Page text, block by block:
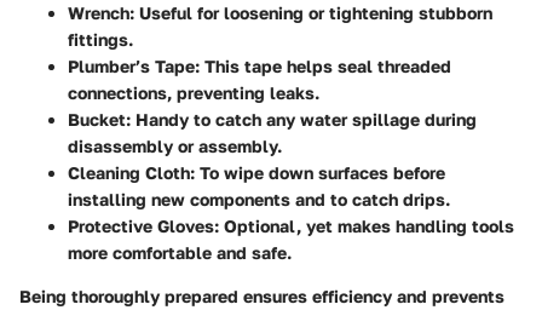
Wrench: Useful for loosening or tightening stubborn
fittings.
Plumber’s Tape: This tape helps seal threaded
connections, preventing leaks.
Bucket: Handy to catch any water spillage during
disassembly or assembly.
Cleaning Cloth: To wipe down surfaces before
installing new components and to catch drips.
Protective Gloves: Optional, yet makes handling tools
more comfortable and safe.
Being thoroughly prepared ensures efficiency and prevents